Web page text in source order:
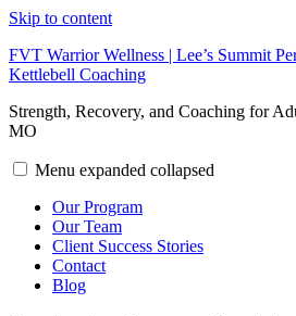
Skip to content
FVT Warrior Wellness | Lee’s Summit
Kettlebell Coaching
Strength, Recovery, and Coaching for
MO
Menu expanded collapsed
Our Program
Our Team
Client Success Stories
Contact
Blog